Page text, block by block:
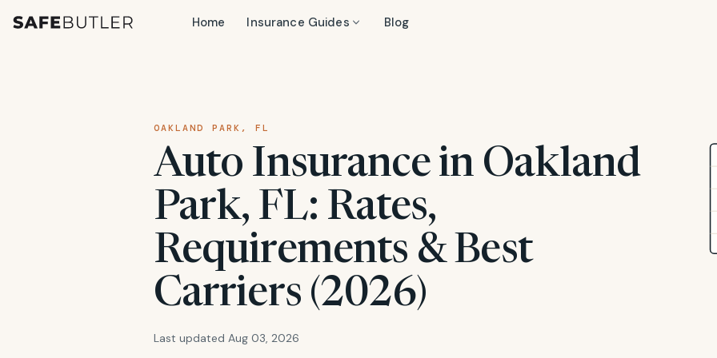
Home Insurance Guides Blog
OAKLAND PARK, FL
Auto Insurance in Oakland
Park, FL: Rates,
Requirements & Best
Carriers (2026)
Last updated Aug 03, 2026